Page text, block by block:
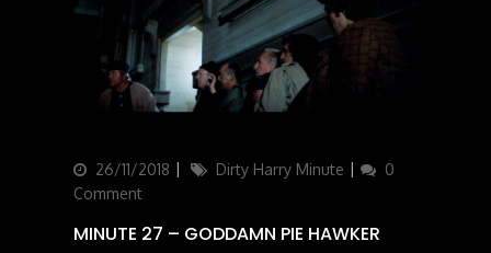
Updated
on
26/11/2018 Categories
Dirty Harry Minute
0
Comment
MINUTE 27 – GODDAMN PIE HAWKER